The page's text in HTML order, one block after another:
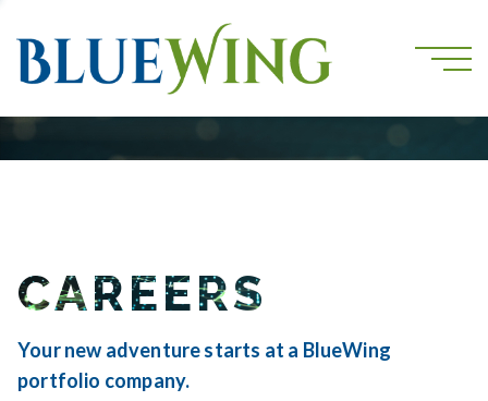
CAREERS
Your new adventure starts at a BlueWing
portfolio company.